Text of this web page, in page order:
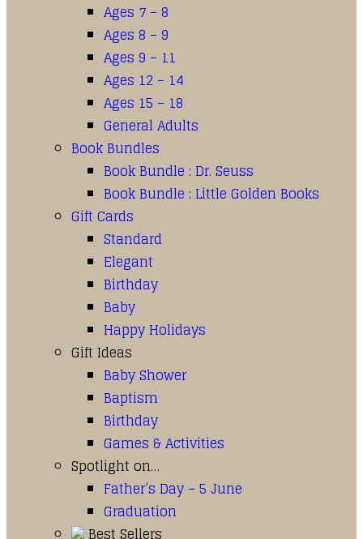
Ages 7 – 8
Ages 8 – 9
Ages 9 – 11
Ages 12 – 14
Ages 15 – 18
General Adults
Book Bundles
Book Bundle : Dr. Seuss
Book Bundle : Little Golden Books
Gift Cards
Standard
Elegant
Birthday
Baby
Happy Holidays
Gift Ideas
Baby Shower
Baptism
Birthday
Games & Activities
Spotlight on…
Father’s Day – 5 June
Graduation
Best Sellers